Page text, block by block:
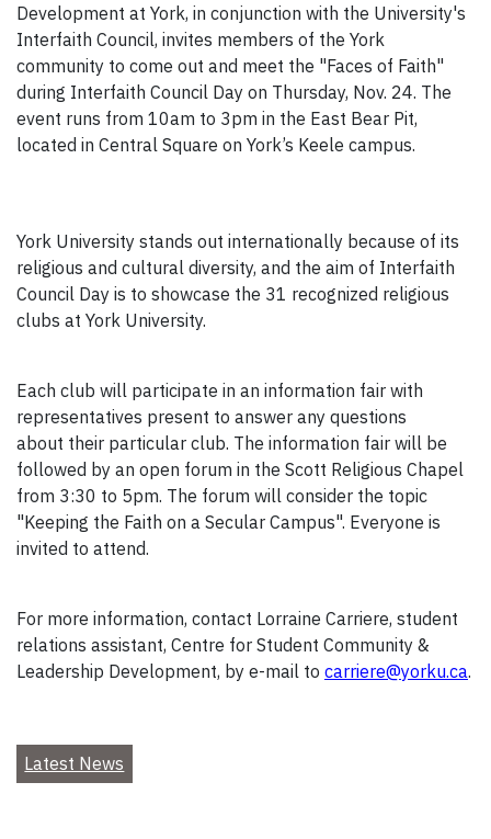
Development at York, in conjunction with the University's
Interfaith Council, invites members of the York
community to come out and meet the "Faces of Faith"
during Interfaith Council Day on Thursday, Nov. 24. The
event runs from 10am to 3pm in the East Bear Pit,
located in Central Square on York’s Keele campus.
York University stands out internationally because of its
religious and cultural diversity, and the aim of Interfaith
Council Day is to showcase the 31 recognized religious
clubs at York University.
Each club will participate in an information fair with
representatives present to answer any questions
about their particular club. The information fair will be
followed by an open forum in the Scott Religious Chapel
from 3:30 to 5pm. The forum will consider the topic
"Keeping the Faith on a Secular Campus". Everyone is
invited to attend.
For more information, contact Lorraine Carriere, student
relations assistant, Centre for Student Community &
Leadership Development, by e-mail to carriere@yorku.ca.
Latest News